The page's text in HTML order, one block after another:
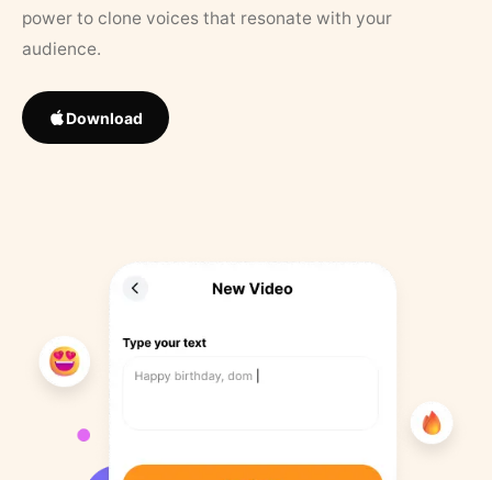
power to clone voices that resonate with your
audience.
Download